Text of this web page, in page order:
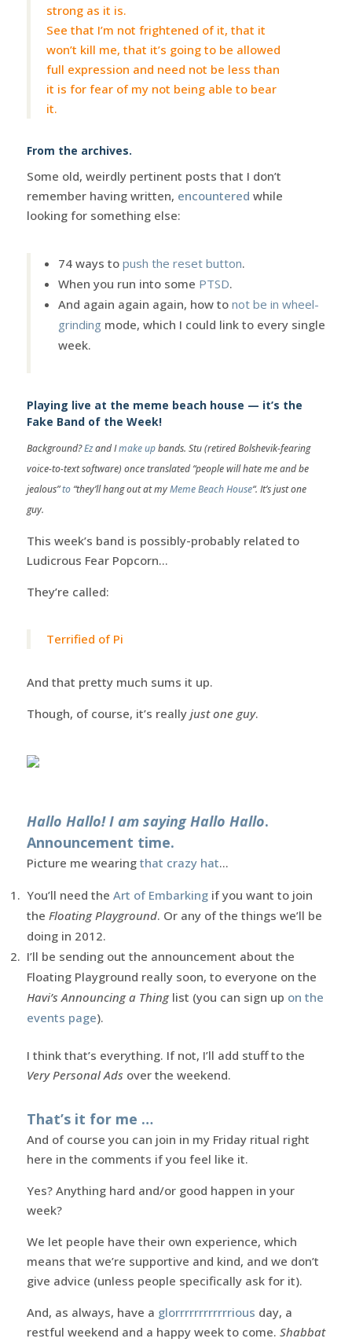
strong as it is.
See that I’m not frightened of it, that it
won’t kill me, that it’s going to be allowed
full expression and need not be less than
it is for fear of my not being able to bear
it.
From the archives.
Some old, weirdly pertinent posts that I don’t
remember having written, encountered while
looking for something else:
74 ways to push the reset button.
When you run into some PTSD.
And again again again, how to not be in wheel-
grinding mode, which I could link to every single
week.
Playing live at the meme beach house — it’s the
Fake Band of the Week!
Background?Ezand Imake upbands. Stu (retired Bolshevik-fearing
voice-to-text software) once translated “people will hate me and be
jealous”to“they’ll hang out at myMeme Beach House“. It’s just one
guy.
This week’s band is possibly-probably related to
Ludicrous Fear Popcorn…
They’re called:
Terrified of Pi
And that pretty much sums it up.
Though, of course, it’s really just one guy.
Hallo Hallo! I am saying Hallo Hallo.
Announcement time.
Picture me wearing that crazy hat…
You’ll need the Art of Embarkingif you want to join
the Floating Playground. Or any of the things we’ll be
doing in 2012.
I’ll be sending out the announcement about the
Floating Playground really soon, to everyone on the
Havi’s Announcing a Thinglist (you can sign up on the
events page).
I think that’s everything. If not, I’ll add stuff to the
Very Personal Ads over the weekend.
That’s it for me …
And of course you can join in my Friday ritual right
here in the comments if you feel like it.
Yes? Anything hard and/or good happen in your
week?
We let people have their own experience, which
means that we’re supportive and kind, and we don’t
give advice (unless people specifically ask for it).
And, as always, have a glorrrrrrrrrrrrious day, a
restful weekend and a happy week to come. Shabbat